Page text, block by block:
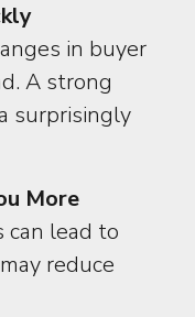
in buyer
A strong
surprisingly
More
can lead to
reduce